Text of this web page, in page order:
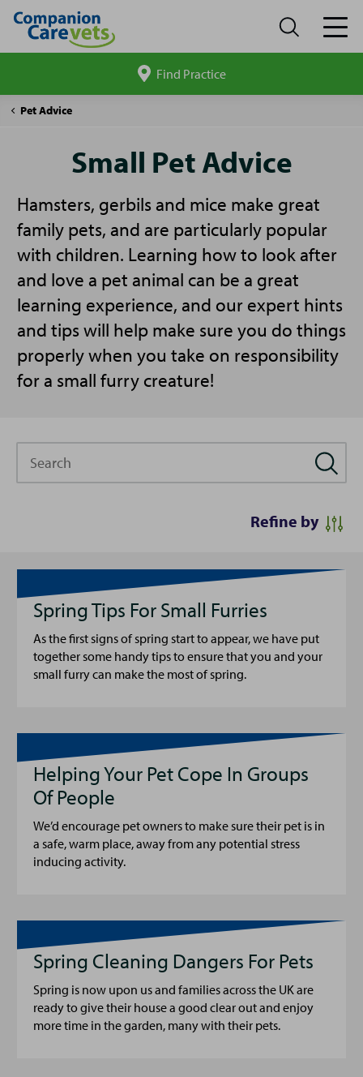
site
Find Practice
Companion
Pet Advice
Small
Small Pet Advice
Hamsters, gerbils and mice make great
family pets, and are particularly popular
with children. Learning how to look after
and love a pet animal can be a great
learning experience, and our expert hints
and tips will help make sure you do things
properly when you take on responsibility
for a small furry creature!
Refine by
Spring Tips For Small Furries
As the first signs of spring start to appear, we have put
together some handy tips to ensure that you and your
small furry can make the most of spring.
Helping Your Pet Cope In Groups
Of People
We’d encourage pet owners to make sure their pet is in
a safe, warm place, away from any potential stress
inducing activity.
Spring Cleaning Dangers For Pets
Spring is now upon us and families across the UK are
ready to give their house a good clear out and enjoy
more time in the garden, many with their pets.